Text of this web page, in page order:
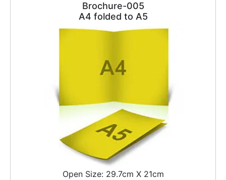
Brochure-005
A4 folded to A5
Open Size: 29.7cm X 21cm